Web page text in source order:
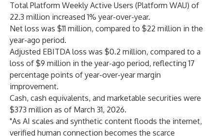
Total Platform Weekly Active Users (Platform WAU) of
22.3 million increased 1% year-over-year.
Net loss was $11 million, compared to $22 million in the
year-ago period.
Adjusted EBITDA loss was $0.2 million, compared to a
loss of $9 million in the year-ago period, reflecting 17
percentage points of year-over-year margin
improvement.
Cash, cash equivalents, and marketable securities were
$373 million as of March 31, 2026.
"As AI scales and synthetic content floods the internet,
verified human connection becomes the scarce